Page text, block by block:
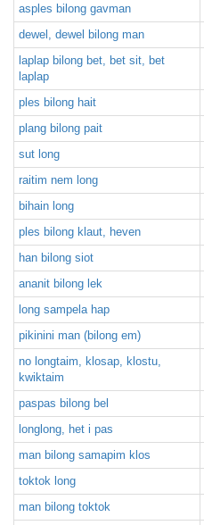
asples bilong gavman
dewel, dewel bilong man
laplap bilong bet, bet sit, bet
laplap
ples bilong hait
plang bilong pait
sut long
raitim nem long
bihain long
ples bilong klaut, heven
han bilong siot
ananit bilong lek
long sampela hap
pikinini man (bilong em)
no longtaim, klosap, klostu,
kwiktaim
paspas bilong bel
longlong, het i pas
man bilong samapim klos
toktok long
man bilong toktok